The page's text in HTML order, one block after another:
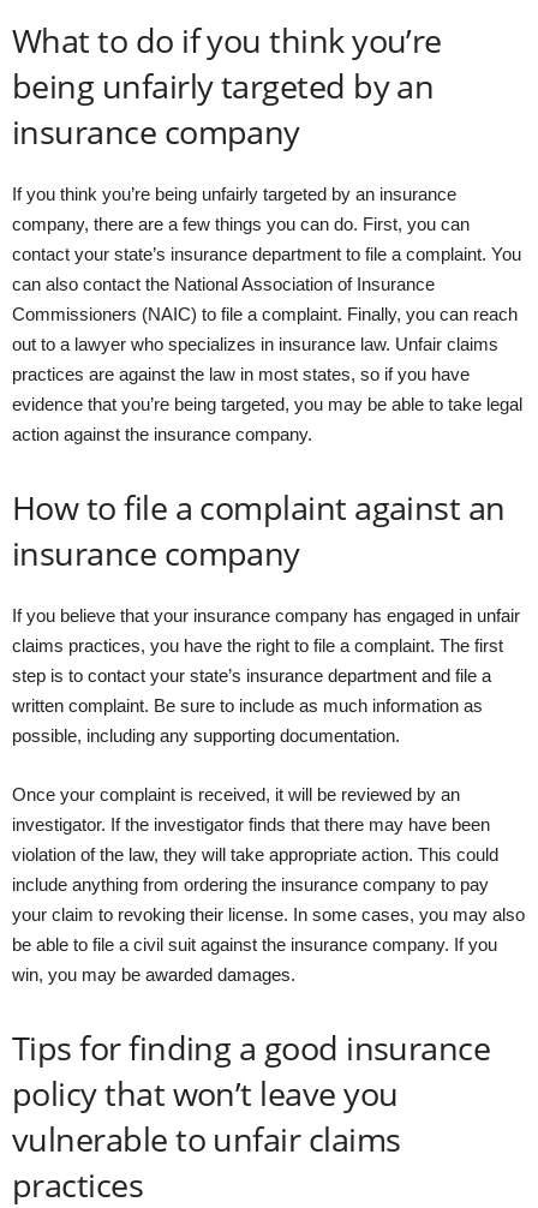
What to do if you think you’re
being unfairly targeted by an
insurance company
If you think you’re being unfairly targeted by an insurance
company, there are a few things you can do. First, you can
contact your state’s insurance department to file a complaint. You
can also contact the National Association of Insurance
Commissioners (NAIC) to file a complaint. Finally, you can reach
out to a lawyer who specializes in insurance law. Unfair claims
practices are against the law in most states, so if you have
evidence that you’re being targeted, you may be able to take legal
action against the insurance company.
How to file a complaint against an
insurance company
If you believe that your insurance company has engaged in unfair
claims practices, you have the right to file a complaint. The first
step is to contact your state’s insurance department and file a
written complaint. Be sure to include as much information as
possible, including any supporting documentation.
Once your complaint is received, it will be reviewed by an
investigator. If the investigator finds that there may have been
violation of the law, they will take appropriate action. This could
include anything from ordering the insurance company to pay
your claim to revoking their license. In some cases, you may also
be able to file a civil suit against the insurance company. If you
win, you may be awarded damages.
Tips for finding a good insurance
policy that won’t leave you
vulnerable to unfair claims
practices